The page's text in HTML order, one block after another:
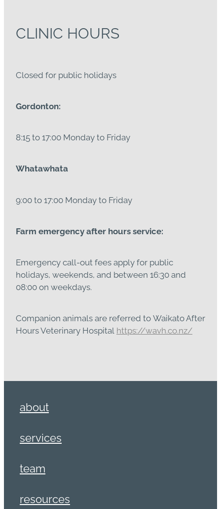
CLINIC HOURS
Closed for public holidays
Gordonton:
8:15 to 17:00 Monday to Friday
Whatawhata
9:00 to 17:00 Monday to Friday
Farm emergency after hours service:
Emergency call-out fees apply for public
holidays, weekends, and between 16:30 and
08:00 on weekdays.
Companion animals are referred to Waikato After
Hours Veterinary Hospital https://wavh.co.nz/
about
services
team
resources